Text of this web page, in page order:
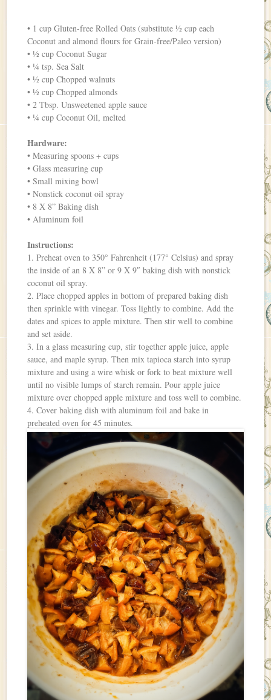
• 1 cup Gluten-free Rolled Oats (substitute ½ cup each
Coconut and almond flours for Grain-free/Paleo version)
• ½ cup Coconut Sugar
• ¼ tsp. Sea Salt
• ½ cup Chopped walnuts
• ½ cup Chopped almonds
• 2 Tbsp. Unsweetened apple sauce
• ¼ cup Coconut Oil, melted
Hardware:
• Measuring spoons + cups
• Glass measuring cup
• Small mixing bowl
• Nonstick coconut oil spray
• 8 X 8” Baking dish
• Aluminum foil
Instructions:
1. Preheat oven to 350° Fahrenheit (177° Celsius) and spray
the inside of an 8 X 8” or 9 X 9″ baking dish with nonstick
coconut oil spray.
2. Place chopped apples in bottom of prepared baking dish
then sprinkle with vinegar. Toss lightly to combine. Add the
dates and spices to apple mixture. Then stir well to combine
and set aside.
3. In a glass measuring cup, stir together apple juice, apple
sauce, and maple syrup. Then mix tapioca starch into syrup
mixture and using a wire whisk or fork to beat mixture well
until no visible lumps of starch remain. Pour apple juice
mixture over chopped apple mixture and toss well to combine.
4. Cover baking dish with aluminum foil and bake in
preheated oven for 45 minutes.